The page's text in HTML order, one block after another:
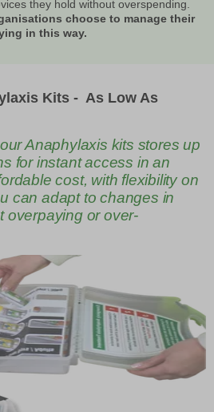
they hold without overspending.
choose to manage their
in this way.
Kits - As Low As
Anaphylaxis kits stores up
for instant access in an
cost, with flexibility on
can adapt to changes in
overpaying or over-